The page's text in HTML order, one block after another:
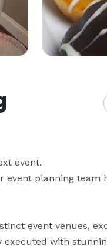
event.
event planning team
event venues,
with